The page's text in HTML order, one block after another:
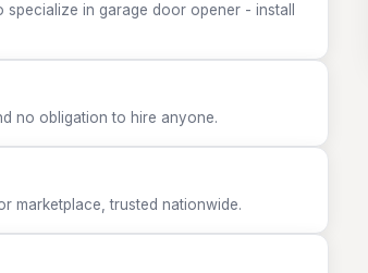
in garage door opener - install
no obligation to hire anyone.
marketplace, trusted nationwide.